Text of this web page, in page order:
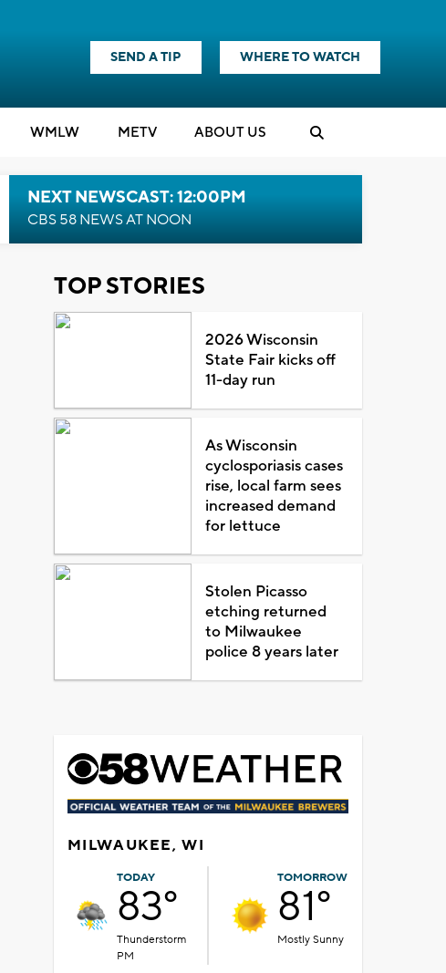
SEND A TIP WHERE TO WATCH
WMLW METV ABOUT US
NEXT NEWSCAST: 12:00PM
CBS 58 NEWS AT NOON
TOP STORIES
2026 Wisconsin
State Fair kicks off
11-day run
As Wisconsin
cyclosporiasis cases
rise, local farm sees
increased demand
for lettuce
Stolen Picasso
etching returned
to Milwaukee
police 8 years later
MILWAUKEE, WI
TODAY
83°
Thunderstorm
PM
TOMORROW
81°
Mostly Sunny